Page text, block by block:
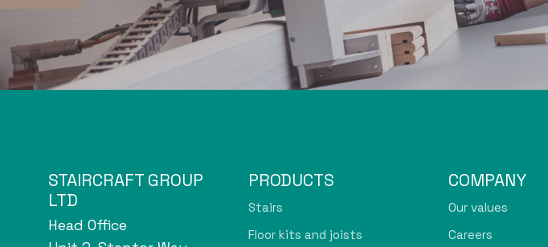
STAIRCRAFT GROUP
LTD
Head Office
PRODUCTS
Stairs
Floor kits and joists
COMPANY
Our values
Careers